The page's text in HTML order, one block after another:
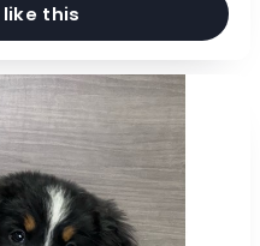
this